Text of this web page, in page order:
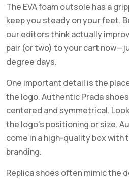
The EVA foam outsole has a
keep you steady on your feet.
our editors think actually
pair (or two) to your cart
degree days.
One important detail is the
the logo. Authentic Prada
centered and symmetrical.
the logo’s positioning or size.
come in a high-quality box with
branding.
Replica shoes often mimic the